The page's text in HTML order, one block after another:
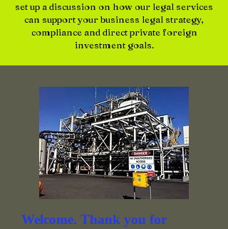
set up a discussion on how our legal services
can support your business legal strategy,
compliance and direct private foreign
investment goals.
Welcome. Thank you for